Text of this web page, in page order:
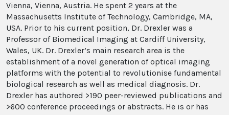
Vienna, Vienna, Austria. He spent 2 years at the
Massachusetts Institute of Technology, Cambridge, MA,
USA. Prior to his current position, Dr. Drexler was a
Professor of Biomedical Imaging at Cardiff University,
Wales, UK. Dr. Drexler’s main research area is the
establishment of a novel generation of optical imaging
platforms with the potential to revolutionise fundamental
biological research as well as medical diagnosis. Dr.
Drexler has authored >190 peer-reviewed publications and
>600 conference proceedings or abstracts. He is or has